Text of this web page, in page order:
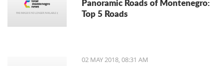
used to the local nature) consider
these tenacious offshoots a lousy
Panoramic Roads of Montenegro:
Top 5 Roads
02 MAY 2018, 08:31 AM